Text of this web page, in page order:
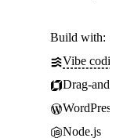
Build with:
Vibe
Drag-
WordPress
Node.js